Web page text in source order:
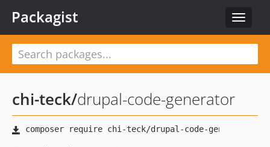
Toggle
Packagist
chi-teck/drupal-code-generator